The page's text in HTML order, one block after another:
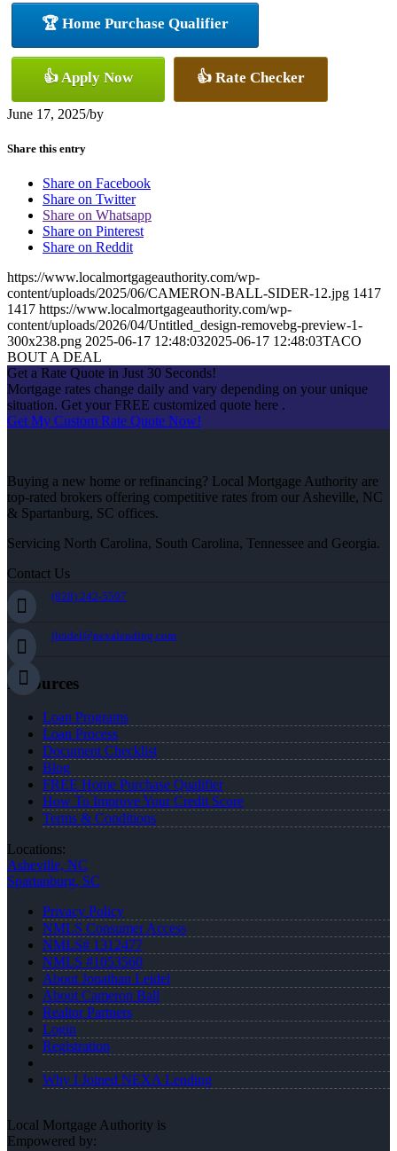
🏆 Home Purchase Qualifier
👍 Apply Now 👍 Rate Checker
June 17, 2025/by
Share this entry
Share on Facebook
Share on Twitter
Share on Whatsapp
Share on Pinterest
Share on Reddit
https://www.localmortgageauthority.com/wp-
content/uploads/2025/06/CAMERON-BALL-SIDER-12.jpg 1417
1417 https://www.localmortgageauthority.com/wp-
content/uploads/2026/04/Untitled_design-removebg-preview-1-
300x238.png 2025-06-17 12:48:032025-06-17 12:48:03TACO
BOUT A DEAL
Get a Rate Quote in Just 30 Seconds!
Mortgage rates change daily and vary depending on your unique
situation. Get your FREE customized quote here .
Get My Custom Rate Quote Now!
Buying a new home or refinancing? Local Mortgage Authority are
top-rated brokers offering competitive rates from our Asheville, NC
& Spartanburg, SC offices.
Servicing North Carolina, South Carolina, Tennessee and Georgia.
Contact Us
(828) 242-5597
jleidel@nexalending.com
Resources
Loan Programs
Loan Process
Document Checklist
Blog
FREE Home Purchase Qualifier
How To Improve Your Credit Score
Terms & Conditions
Locations:
Asheville, NC
Spartanburg, SC
Privacy Policy
NMLS Consumer Access
NMLS# 1312477
NMLS #1053560
About Jonathan Leidel
About Cameron Ball
Realtor Partners
Login
Registration
Why I Joined NEXA Lending
Local Mortgage Authority is
Empowered by: